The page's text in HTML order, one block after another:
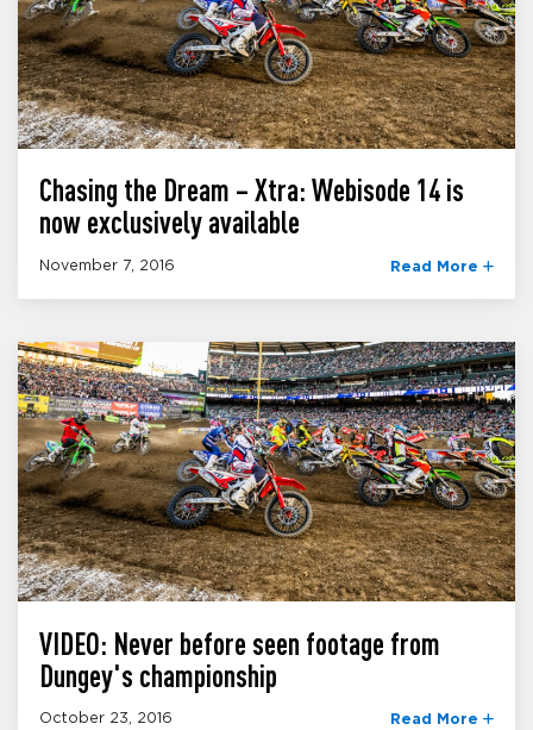
Chasing the Dream – Xtra: Webisode 14 is
now exclusively available
November 7, 2016 Read More
VIDEO: Never before seen footage from
Dungey's championship
October 23, 2016 Read More